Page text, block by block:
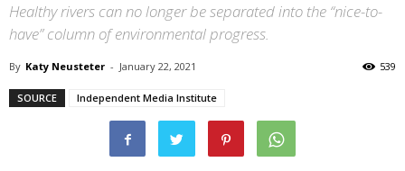
Healthy rivers can no longer be separated into the “nice-to-
have” column of environmental progress.
By Katy Neusteter - January 22, 2021 539
SOURCE Independent Media Institute